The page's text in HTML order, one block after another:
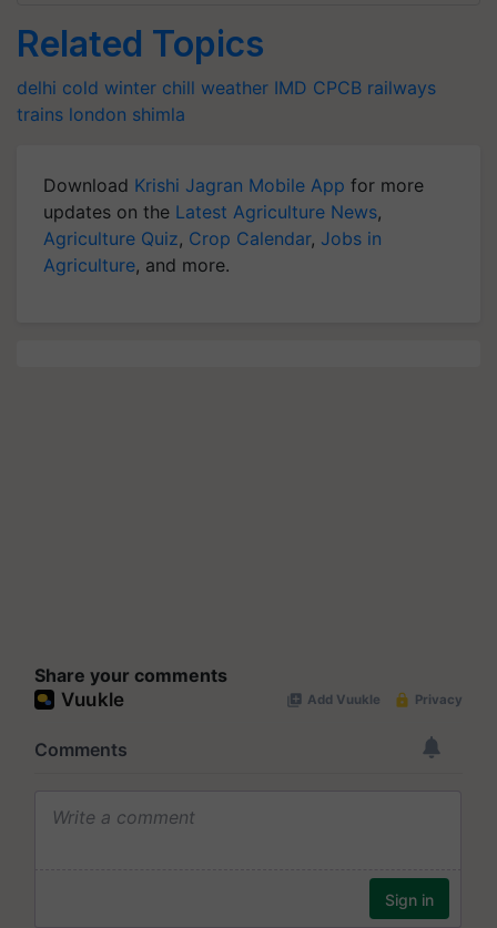
Related Topics
delhi cold winter chill weather IMD CPCB railways
trains london shimla
Download Krishi Jagran Mobile App for more
updates on the Latest Agriculture News,
Agriculture Quiz, Crop Calendar, Jobs in
Agriculture, and more.
Share your comments